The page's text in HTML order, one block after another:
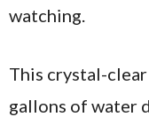
watching.
This crystal-
gallons of water